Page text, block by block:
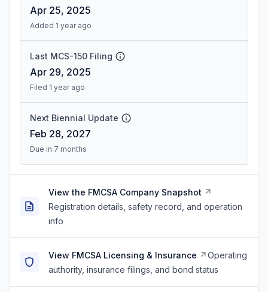
Apr 25, 2025
Added 1 year ago
Last MCS-150 Filing
Apr 29, 2025
Filed 1 year ago
Next Biennial Update
Feb 28, 2027
Due in 7 months
View the FMCSA Company Snapshot
Registration details, safety record, and operation
info
View FMCSA Licensing & Insurance
Operating
authority, insurance filings, and bond status